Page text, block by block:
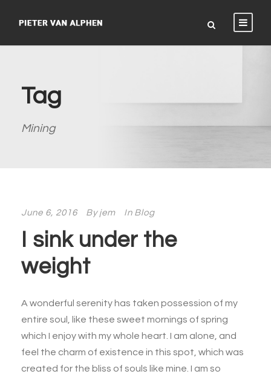
Tag
Mining
June 6, 2016 By jem In Blog
I sink under the
weight
A wonderful serenity has taken possession of my
entire soul, like these sweet mornings of spring
which I enjoy with my whole heart. I am alone, and
feel the charm of existence in this spot, which was
created for the bliss of souls like mine. I am so